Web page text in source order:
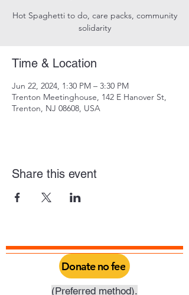
Hot Spaghetti to do, care packs, community
solidarity
Time & Location
Jun 22, 2024, 1:30 PM – 3:30 PM
Trenton Meetinghouse, 142 E Hanover St,
Trenton, NJ 08608, USA
Share this event
Donate no fee
(Preferred method).